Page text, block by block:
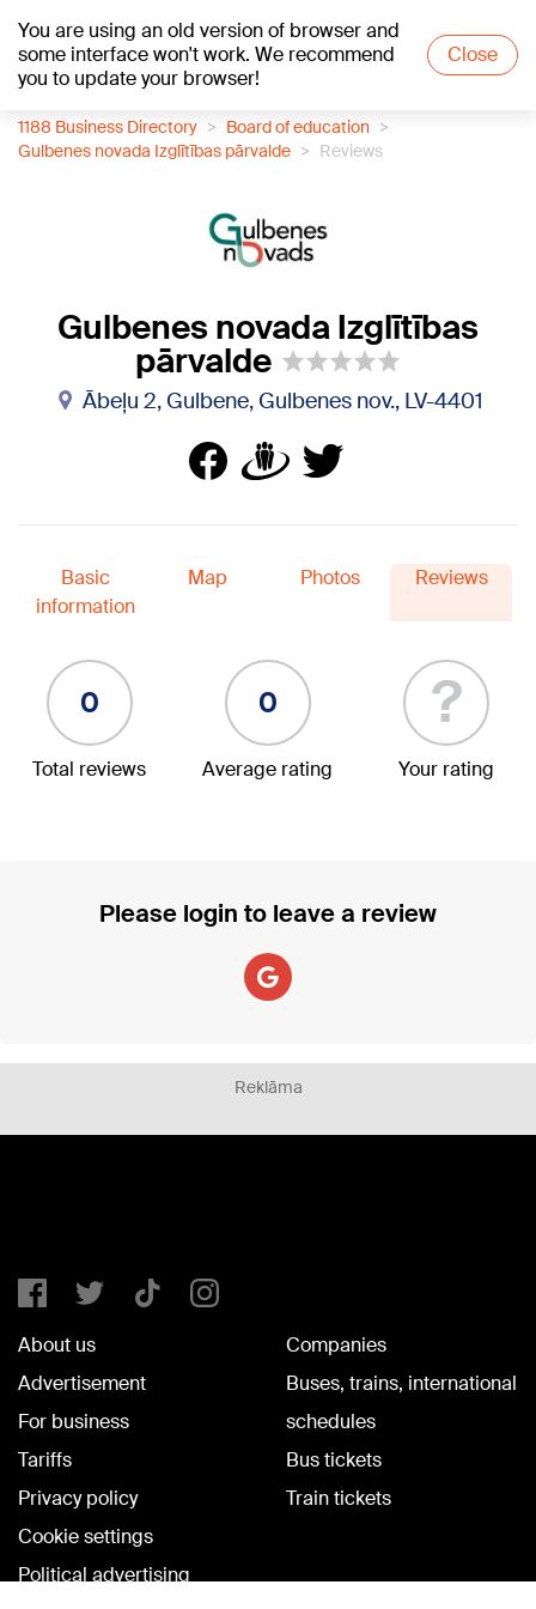
You are using an old version of browser and
some interface won't work. We recommend
you to update your browser!
Close
+22°C
1188 Business Directory
Board of education
Gulbenes novada Izglītības pārvalde
Reviews
Gulbenes novada Izglītības
pārvalde
Ābeļu 2, Gulbene, Gulbenes nov., LV-4401
Basic
information
Map Photos Reviews
0
Total reviews
0
Average rating
?
Your rating
Please login to leave a review
Reklāma
About us
Advertisement
For business
Tariffs
Privacy policy
Cookie settings
Political advertising
Companies
Buses, trains, international
schedules
Bus tickets
Train tickets